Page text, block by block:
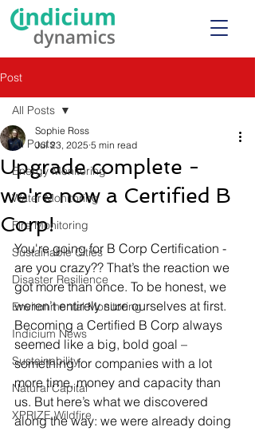
Post
All Posts
Energy Monitoring
Water Monitoring
Fire Monitoring
Sustainable Cities
Disaster Resilience
Environmental Monitoring
Indicium News
Sustainability
Natural Capital
XPRIZE Wildfire
All Posts
Upgrade complete -
we're now a Certified B
Corp!
Sophie Ross
Jul 23, 2025 5 min read
You're going for B Corp Certification -
are you crazy?? That’s the reaction we
got more than once. To be honest, we
weren’t entirely sure ourselves at first.
Becoming a Certified B Corp always
seemed like a big, bold goal –
something for companies with a lot
more time, money and capacity than
us. But here’s what we discovered
along the way: we were already doing